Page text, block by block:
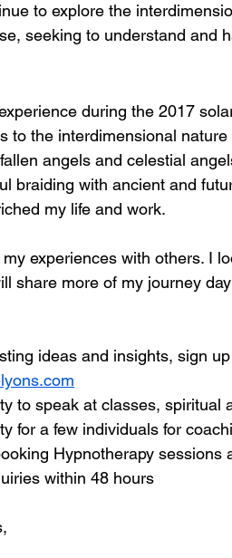
to explore the
seeking to understand and
during the 2017
to the interdimensional
angels and celestial
braiding with ancient and
my life and work.
experiences with others. I
share more of my journey
ideas and insights, sign
to speak at classes, spiritual
for a few individuals for
Hypnotherapy sessions
within 48 hours